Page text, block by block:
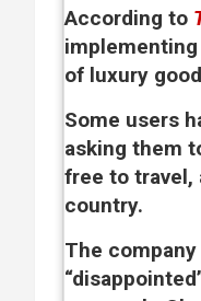
According to
of luxury
Some users
asking them
free to travel,
country.
The